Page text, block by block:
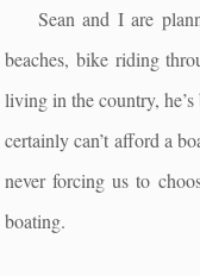
Sean and I are
beaches, bike riding
living in the country,
certainly can’t afford a
never forcing us to
boating.